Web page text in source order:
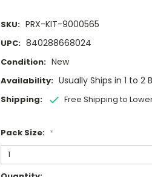
SKU: PRX-KIT-9000565
UPC: 840288668024
Condition: New
Availability: Usually Ships in 1 to 2
Shipping: Free Shipping to
Pack Size: *